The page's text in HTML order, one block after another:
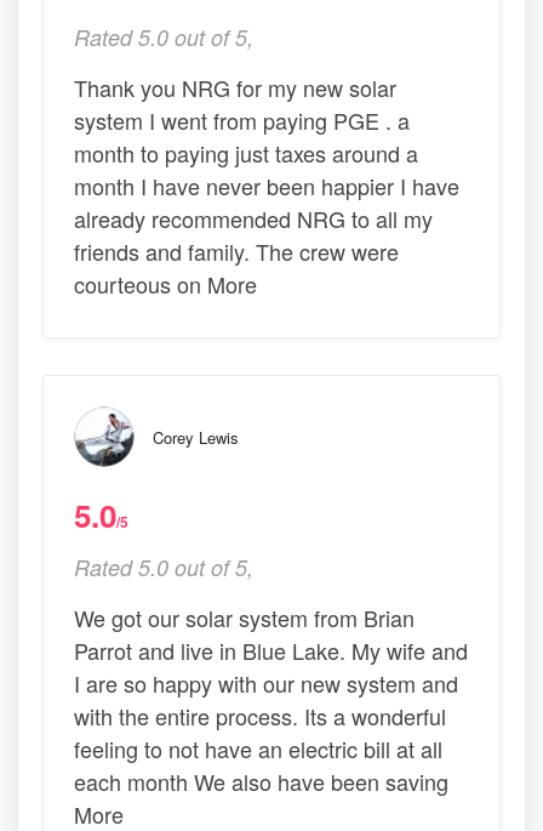
Rated 5.0 out of 5,
Thank you NRG for my new solar
system I went from paying PGE . a
month to paying just taxes around a
month I have never been happier I have
already recommended NRG to all my
friends and family. The crew were
courteous on More
Corey Lewis
5.0/5
Rated 5.0 out of 5,
We got our solar system from Brian
Parrot and live in Blue Lake. My wife and
I are so happy with our new system and
with the entire process. Its a wonderful
feeling to not have an electric bill at all
each month We also have been saving
More